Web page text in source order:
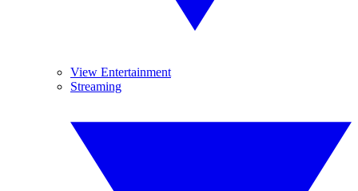
View Entertainment
Streaming